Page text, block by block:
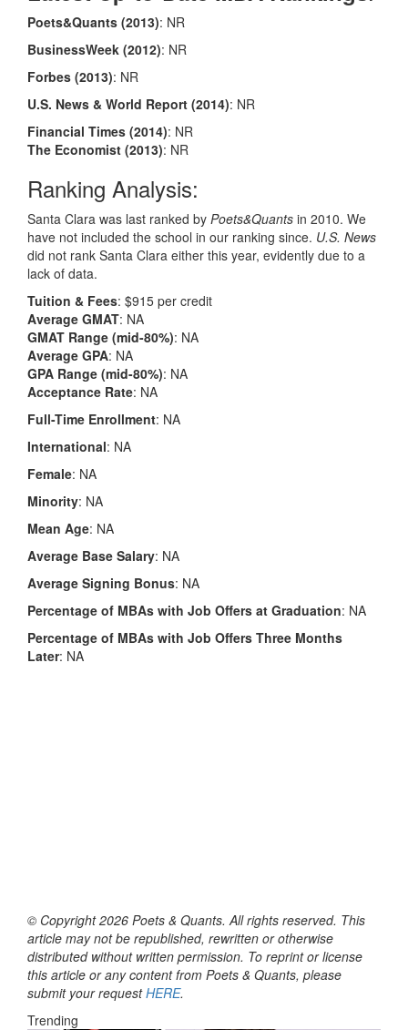
Poets&Quants (2013): NR
BusinessWeek (2012): NR
Forbes (2013): NR
U.S. News & World Report (2014): NR
Financial Times (2014): NR
The Economist (2013): NR
Ranking Analysis:
Santa Clara was last ranked by Poets&Quants in 2010. We
have not included the school in our ranking since. U.S. News
did not rank Santa Clara either this year, evidently due to a
lack of data.
Tuition & Fees: $915 per credit
Average GMAT: NA
GMAT Range (mid-80%): NA
Average GPA: NA
GPA Range (mid-80%): NA
Acceptance Rate: NA
Full-Time Enrollment: NA
International: NA
Female: NA
Minority: NA
Mean Age: NA
Average Base Salary: NA
Average Signing Bonus: NA
Percentage of MBAs with Job Offers at Graduation: NA
Percentage of MBAs with Job Offers Three Months
Later: NA
© Copyright 2026 Poets & Quants. All rights reserved. This
article may not be republished, rewritten or otherwise
distributed without written permission. To reprint or license
this article or any content from Poets & Quants, please
submit your requestHERE.
Trending